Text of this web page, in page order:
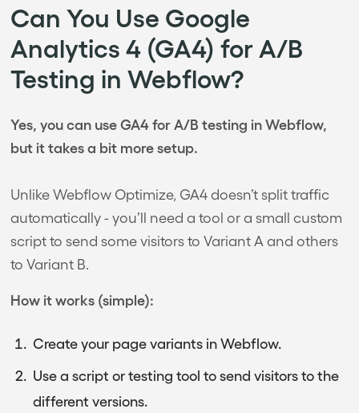
Can You Use Google
Analytics 4 (GA4) for A/B
Testing in Webflow?
Yes, you can use GA4 for A/B testing in Webflow,
but it takes a bit more setup.
Unlike Webflow Optimize, GA4 doesn’t split traffic
automatically - you’ll need a tool or a small custom
script to send some visitors to Variant A and others
to Variant B.
How it works (simple):
Create your page variants in Webflow.
Use a script or testing tool to send visitors to the
different versions.